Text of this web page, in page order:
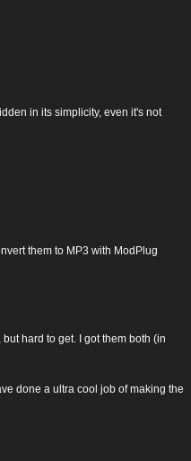
in its simplicity, even it's not
them to MP3 with ModPlug
hard to get. I got them both (in
done a ultra cool job of making the